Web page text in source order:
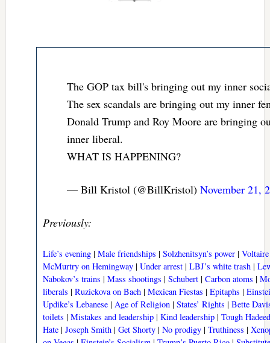
The GOP tax bill's bringing out my inner
The sex scandals are bringing out my inner
Donald Trump and Roy Moore are bringing
inner liberal.
WHAT IS HAPPENING?
— Bill Kristol (@BillKristol) November 21,
Previously:
Life’s evening| Male friendships | Solzhenitsyn’s power|
McMurtry on Hemingway| Under arrest| LBJ’s white trash|
Nabokov’s trains | Mass shootings | Schubert| Carbon atoms |
liberals | Ruzickova on Bach| Mexican Fiestas | Epitaphs |
Updike’s Lebanese| Age of Religion| States’ Rights | Bette
toilets | Mistakes and leadership| Kind leadership| Tough Hadeed
Hate| Joseph Smith| Get Shorty| No prodigy| Truthiness |